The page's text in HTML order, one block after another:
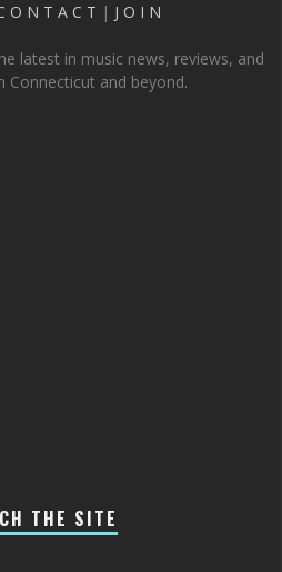
O N T A C T | J O I N
latest in music news, reviews, and
Connecticut and beyond.
THE SITE